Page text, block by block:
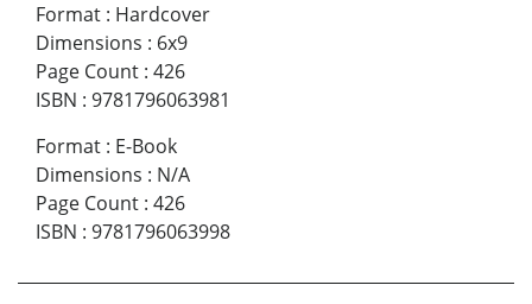
Format : Hardcover
Dimensions : 6x9
Page Count : 426
ISBN : 9781796063981
Format : E-Book
Dimensions : N/A
Page Count : 426
ISBN : 9781796063998